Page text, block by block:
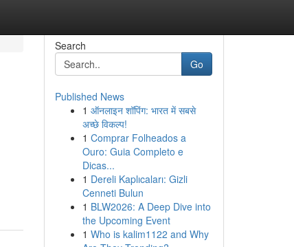
Search
Go
Published News
1 ऑनलाइन शॉपिंग: भारत में सबसे
अच्छे विकल्प!
1 Comprar Folheados a
Ouro: Guia Completo e
Dicas...
1 Dereli Kaplıcaları: Gizli
Cenneti Bulun
1 BLW2026: A Deep Dive into
the Upcoming Event
1 Who is kalim1122 and Why